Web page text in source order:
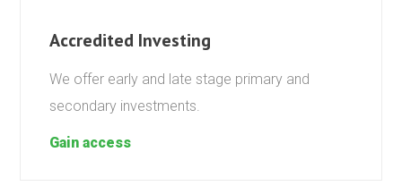
Accredited Investing
We offer early and late stage primary and
secondary investments.
Gain access